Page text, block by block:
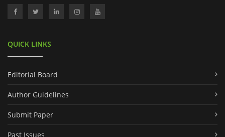
QUICK LINKS
Editorial Board
Author Guidelines
Submit Paper
Past Issues